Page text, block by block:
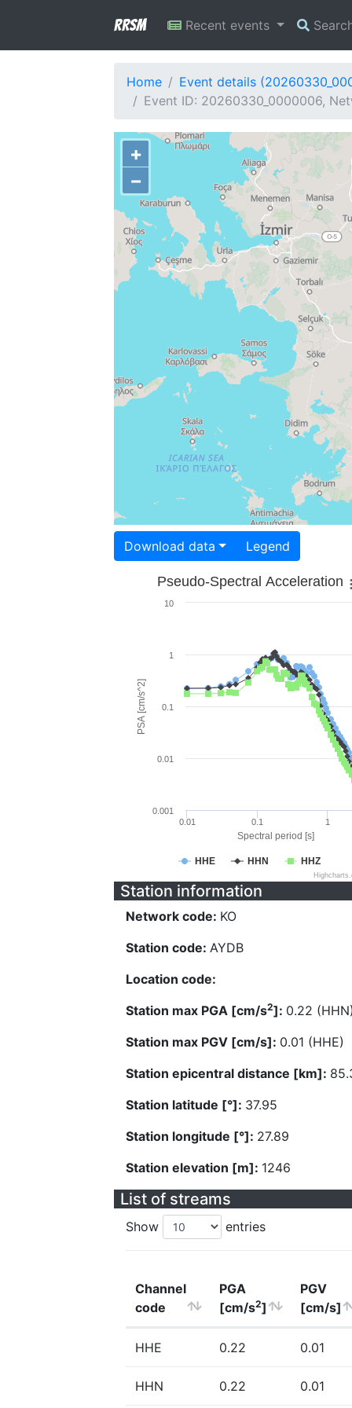
RRSM Recent events
Home
Event details
Event ID: 20260330_0000006,
+
−
Download data Legend
Spectral period [s]
PSA [cm/s^2]
Pseudo-Spectral Acceleration
HHE HHN HHZ
0.01 0.1 1
0.001
0.01
0.1
1
10
Station information
Network code: KO
Station code: AYDB
Location code:
Station max PGA [cm/s2]: 0.22
Station max PGV [cm/s]: 0.01 (HHE)
Station epicentral distance [km]:
Station latitude [°]: 37.95
Station longitude [°]: 27.89
Station elevation [m]: 1246
List of streams
Show entries
Channel
code
PGA
[cm/s2]
PGV
[cm/s]
HHE 0.22 0.01
HHN 0.22 0.01